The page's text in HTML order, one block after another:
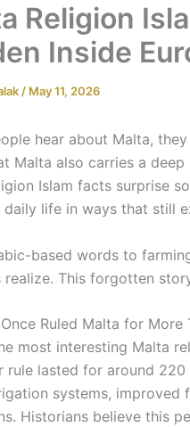
Religion
Inside
/ May 11, 2026
hear about Malta,
Malta also carries a
Islam facts surprise
daily life in ways that still
based words to
realize. This forgotten
Ruled Malta for More
most interesting Malta
rule lasted for around
systems, improved
Historians believe this